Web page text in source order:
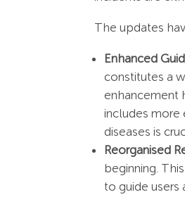
The updates
Enhanced
constitutes a
enhancement
includes
diseases is
Reorganised
beginning.
to guide